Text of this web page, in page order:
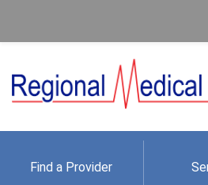
Find a Provider